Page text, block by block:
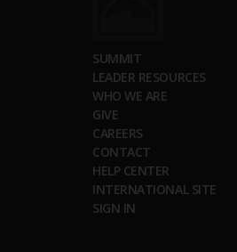
SUMMIT
LEADER RESOURCES
WHO WE ARE
GIVE
CAREERS
CONTACT
HELP CENTER
INTERNATIONAL SITE
SIGN IN